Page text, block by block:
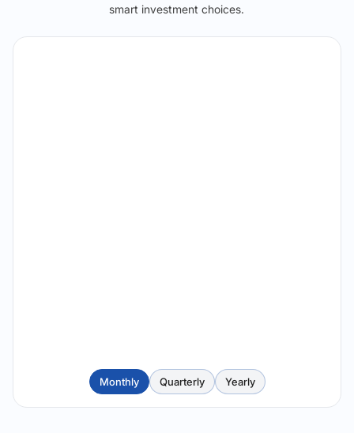
smart investment choices.
Monthly Quarterly Yearly